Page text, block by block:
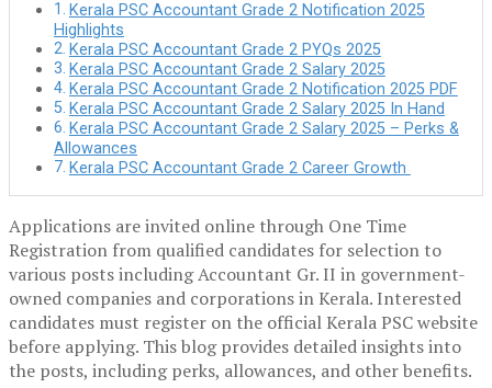
Kerala PSC Accountant Grade 2 Notification 2025
Highlights
Kerala PSC Accountant Grade 2 PYQs 2025
Kerala PSC Accountant Grade 2 Salary 2025
Kerala PSC Accountant Grade 2 Notification 2025 PDF
Kerala PSC Accountant Grade 2 Salary 2025 In Hand
Kerala PSC Accountant Grade 2 Salary 2025 – Perks &
Allowances
Kerala PSC Accountant Grade 2 Career Growth
Applications are invited online through One Time
Registration from qualified candidates for selection to
various posts including Accountant Gr. II in government-
owned companies and corporations in Kerala. Interested
candidates must register on the official Kerala PSC website
before applying. This blog provides detailed insights into
the posts, including perks, allowances, and other benefits.